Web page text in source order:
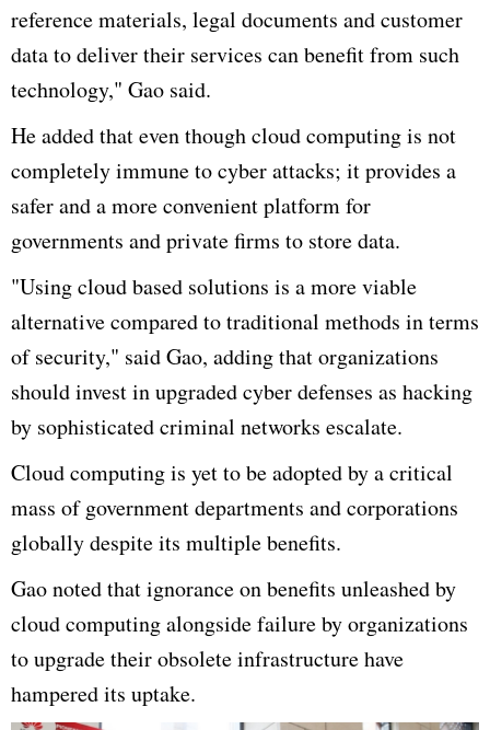
reference materials, legal documents and customer
data to deliver their services can benefit from such
technology," Gao said.
He added that even though cloud computing is not
completely immune tocyberattacks; it provides a
safer and a more convenient platform for
governments and private firms to store data.
"Using cloud based solutions is a more viable
alternative compared to traditional methods in terms
of security," saidGao, adding that organizations
should invest in upgradedcyberdefenses as hacking
by sophisticated criminal networks escalate.
Cloud computing is yet to be adopted by a critical
mass of government departments and corporations
globally despite its multiple benefits.
Gaonoted that ignorance on benefits unleashed by
cloud computing alongside failure by organizations
to upgrade their obsolete infrastructure have
hampered its uptake.